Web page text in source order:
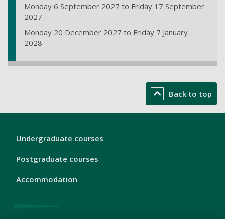
Monday 6 September 2027 to Friday 17 September
2027
Monday 20 December 2027 to Friday 7 January
2028
Back to top
London
Footer
Undergraduate courses
Postgraduate courses
Accommodation